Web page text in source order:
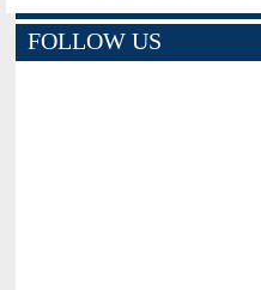
FOLLOW US